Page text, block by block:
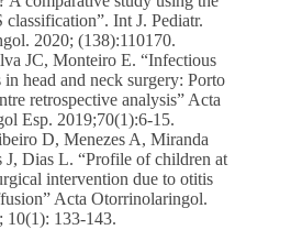
Int J. Pediatr.
2020; (138):110170.
JC, Monteiro E. “Infectious
head and neck surgery: Porto
retrospective analysis” Acta
Esp. 2019;70(1):6-15.
D, Menezes A, Miranda
J, Dias L. “Profile of children at
intervention due to otitis
Acta Otorrinolaringol.
10(1): 133-143.